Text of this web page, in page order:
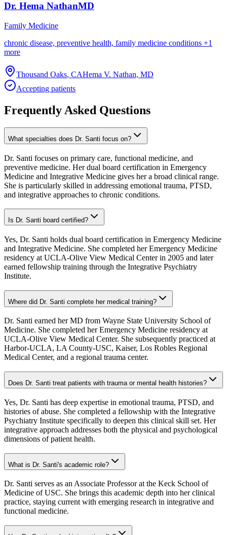
Dr. Hema NathanMD
Family Medicine
chronic disease, preventive health, family medicine conditions +1
more
Thousand Oaks, CAHema V. Nathan, MD
Accepting patients
Frequently Asked Questions
What specialties does Dr. Santi focus on?
Dr. Santi focuses on primary care, functional medicine, and
preventive medicine. Her dual board certification in Emergency
Medicine and Integrative Medicine gives her a broad clinical range.
She is particularly skilled in addressing emotional trauma, PTSD,
and integrative approaches to chronic conditions.
Is Dr. Santi board certified?
Yes, Dr. Santi holds dual board certification in Emergency Medicine
and Integrative Medicine. She completed her Emergency Medicine
residency at UCLA-Olive View Medical Center in 2005 and later
earned fellowship training through the Integrative Psychiatry
Institute.
Where did Dr. Santi complete her medical training?
Dr. Santi earned her MD from Wayne State University School of
Medicine. She completed her Emergency Medicine residency at
UCLA-Olive View Medical Center. She subsequently practiced at
Harbor-UCLA, LA County-USC, Kaiser, Los Robles Regional
Medical Center, and a regional trauma center.
Does Dr. Santi treat patients with trauma or mental health histories?
Yes, Dr. Santi has deep expertise in emotional trauma, PTSD, and
histories of abuse. She completed a fellowship with the Integrative
Psychiatry Institute specifically to deepen this clinical skill set. Her
integrative approach addresses both the physical and psychological
dimensions of patient health.
What is Dr. Santi's academic role?
Dr. Santi serves as an Associate Professor at the Keck School of
Medicine of USC. She brings this academic depth into her clinical
practice, staying current with emerging research in integrative and
functional medicine.